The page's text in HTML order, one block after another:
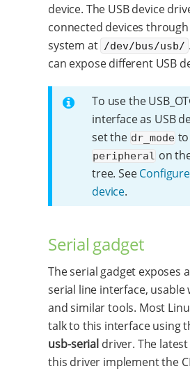
device. The USB device
connected devices
system at /dev/bus/usb/
can expose different USB
To use the
interface as USB
set the dr_mode to
peripheral on
tree. See
device.
Serial gadget
The serial gadget exposes
serial line interface, usable
and similar tools. Most
talk to this interface using
usb-serial driver. The
this driver implement the